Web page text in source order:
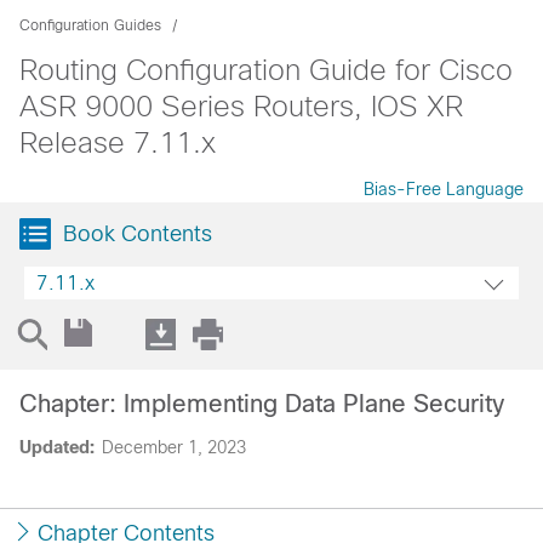
Configuration Guides
Routing Configuration Guide for Cisco
ASR 9000 Series Routers, IOS XR
Release 7.11.x
Bias-Free Language
Book Contents
7.11.x
Updated: December 1, 2023
Chapter: Implementing Data Plane Security
Chapter Contents